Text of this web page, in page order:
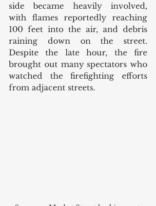
side became heavily involved,
with flames reportedly reaching
100 feet into the air, and debris
raining down on the street.
Despite the late hour, the fire
brought out many spectators who
watched the firefighting efforts
from adjacent streets.